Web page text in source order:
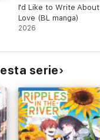
I'd Like to Write About
Love (BL manga)
2026
serie